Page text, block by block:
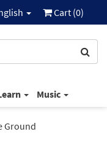
Cart (0)
Music
Ground